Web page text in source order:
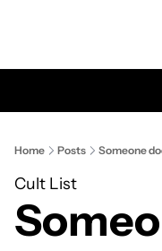
Home Posts Someone
Cult List